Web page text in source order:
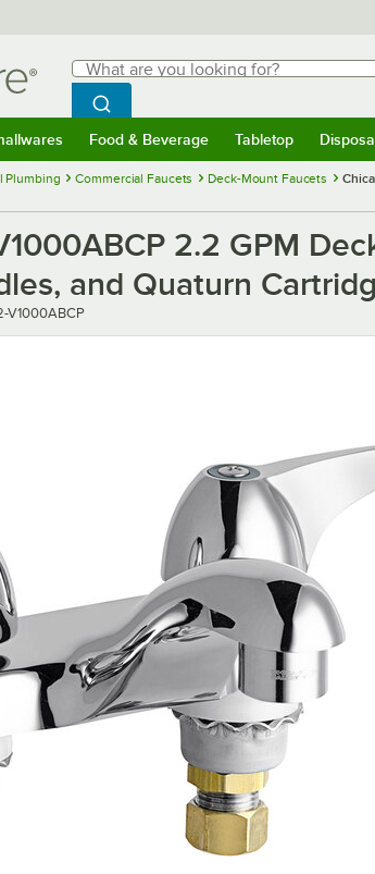
Search
What are you looking for?
Begin typing for results.
Search WebstaurantStore
Food & Beverage Tabletop
Plumbing Commercial Faucets Deck-Mount Faucets
2.2 GPM
and Quaturn
V1000ABCP